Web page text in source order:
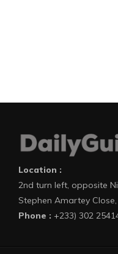
Location :
2nd turn left, opposite
Stephen Amartey
Phone : +233) 302